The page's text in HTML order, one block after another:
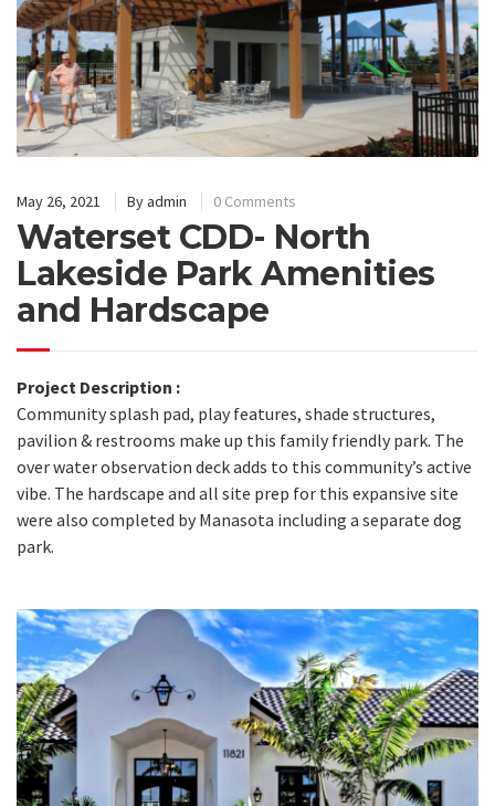
May 26, 2021 Byadmin 0 Comments
Waterset CDD- North
Lakeside Park Amenities
and Hardscape
Project Description :
Community splash pad, play features, shade structures,
pavilion & restrooms make up this family friendly park. The
over water observation deck adds to this community’s active
vibe. The hardscape and all site prep for this expansive site
were also completed by Manasota including a separate dog
park.